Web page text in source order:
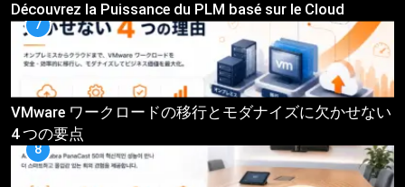
Découvrez la Puissance du PLM basé sur le Cloud
7
VMware ワークロードの移行とモダナイズに欠かせない
4 つの要点
8